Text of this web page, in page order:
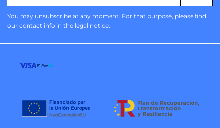
You may unsubscribe at any moment. For that purpose, please find
our contact info in the legal notice.